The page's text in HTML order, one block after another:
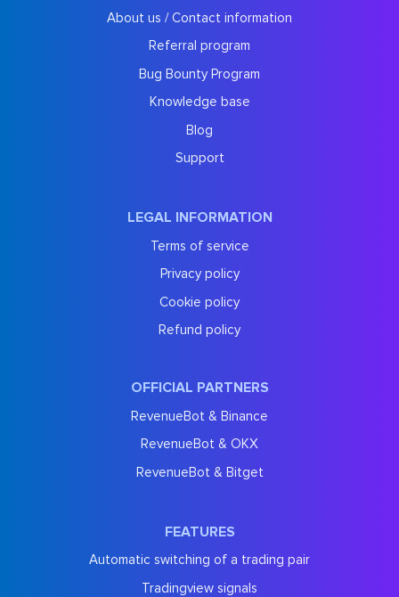
About us / Contact information
Referral program
Bug Bounty Program
Knowledge base
Blog
Support
LEGAL INFORMATION
Terms of service
Privacy policy
Cookie policy
Refund policy
OFFICIAL PARTNERS
RevenueBot & Binance
RevenueBot & OKX
RevenueBot & Bitget
FEATURES
Automatic switching of a trading pair
Tradingview signals